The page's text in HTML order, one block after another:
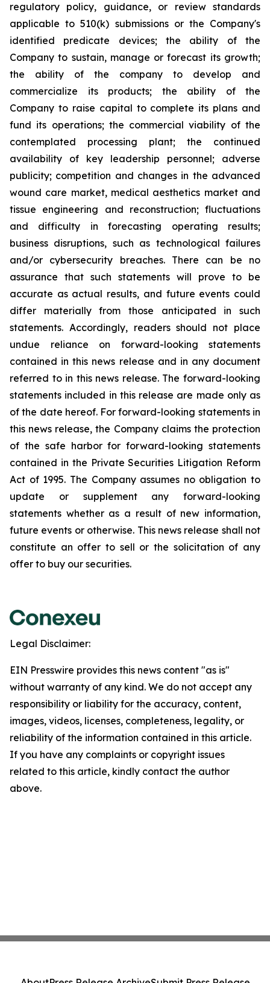
regulatory policy, guidance, or review standards
applicable to 510(k) submissions or the Company's
identified predicate devices; the ability of the
Company to sustain, manage or forecast its growth;
the ability of the company to develop and
commercialize its products; the ability of the
Company to raise capital to complete its plans and
fund its operations; the commercial viability of the
contemplated processing plant; the continued
availability of key leadership personnel; adverse
publicity; competition and changes in the advanced
wound care market, medical aesthetics market and
tissue engineering and reconstruction; fluctuations
and difficulty in forecasting operating results;
business disruptions, such as technological failures
and/or cybersecurity breaches. There can be no
assurance that such statements will prove to be
accurate as actual results, and future events could
differ materially from those anticipated in such
statements. Accordingly, readers should not place
undue reliance on forward-looking statements
contained in this news release and in any document
referred to in this news release. The forward-looking
statements included in this release are made only as
of the date hereof. For forward-looking statements in
this news release, the Company claims the protection
of the safe harbor for forward-looking statements
contained in the Private Securities Litigation Reform
Act of 1995. The Company assumes no obligation to
update or supplement any forward-looking
statements whether as a result of new information,
future events or otherwise. This news release shall not
constitute an offer to sell or the solicitation of any
offer to buy our securities.
Legal Disclaimer:
EIN Presswire provides this news content "as is"
without warranty of any kind. We do not accept any
responsibility or liability for the accuracy, content,
images, videos, licenses, completeness, legality, or
reliability of the information contained in this article.
If you have any complaints or copyright issues
related to this article, kindly contact the author
above.